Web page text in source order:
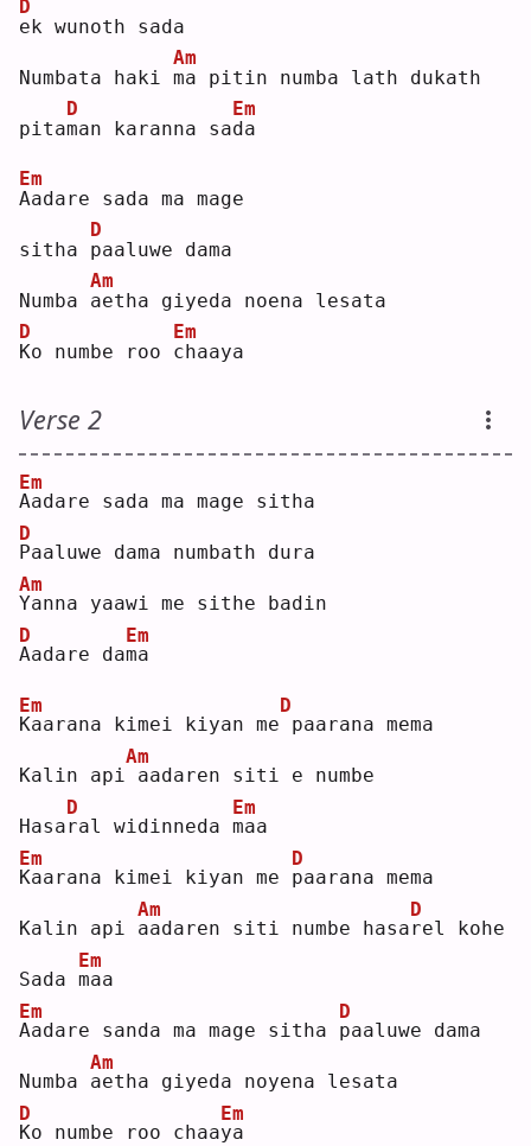
e
D
k wunoth sada
Numbata haki m
Am
a pitin numba lath dukath
pitam
D
an karanna sad
Em
a
A
Em
adare sada ma mage
sitha p
D
aaluwe dama
Numba a
Am
etha giyeda noena lesata
K
D
o numbe roo c
Em
haaya
Verse 2
A
Em
adare sada ma mage sitha
P
D
aaluwe dama numbath dura
Y
Am
anna yaawi me sithe badin
A
D
adare dam
Em
a
K
Em
aarana kimei kiyan me
D
paarana mema
Kalin api
Am
aadaren siti e numbe
Hasar
D
al widinneda m
Em
aa
K
Em
aarana kimei kiyan me p
D
aarana mema
Kalin api a
Am
adaren siti numbe hasar
D
Sada m
Em
aa
A
Em
adare sanda ma mage sitha p
D
aaluwe dama
Numba a
Am
etha giyeda noyena lesata
K
D
o numbe roo chaay
Em
a